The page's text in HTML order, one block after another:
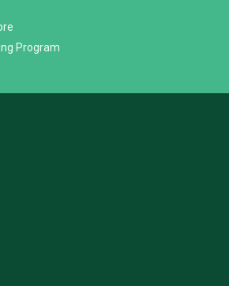
Program